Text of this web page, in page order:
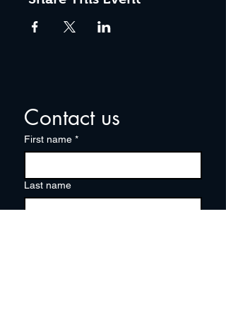
Contact us
First name *
Last name